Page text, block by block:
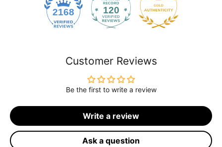
2168 120
Customer Reviews
Be the first to write a review
Write a review
Ask a question